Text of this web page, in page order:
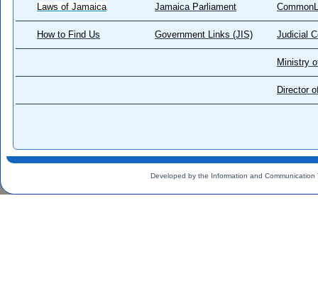
Laws of Jamaica Jamaica Parliament
How to Find Us Government Links (JIS) Judicial
Ministry
Director
Developed by the Information and